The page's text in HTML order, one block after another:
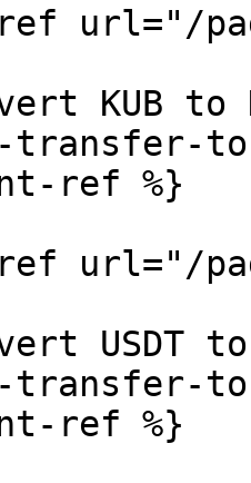
url="/
KUB to
transfer-
ref %}
url="/
USDT
transfer-
ref %}